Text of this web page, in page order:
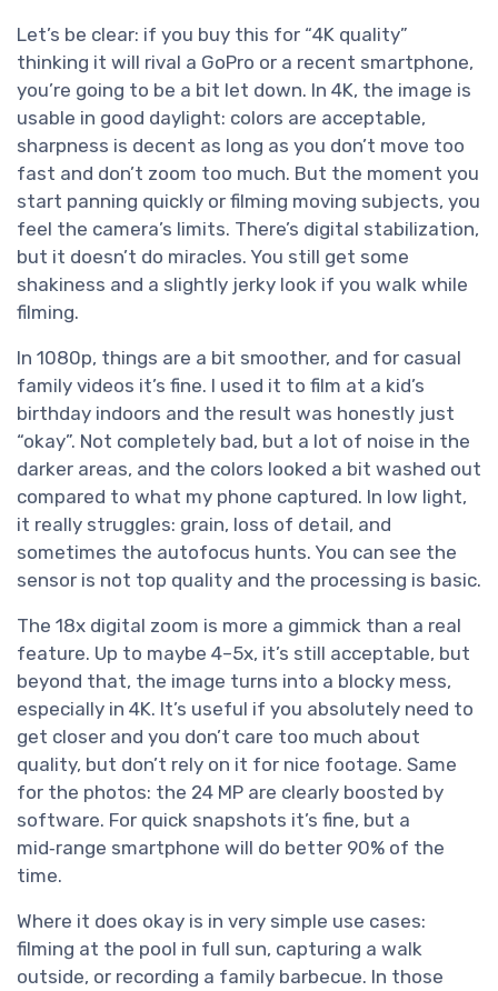
Let’s be clear: if you buy this for “4K quality”
thinking it will rival a GoPro or a recent smartphone,
you’re going to be a bit let down. In 4K, the image is
usable in good daylight: colors are acceptable,
sharpness is decent as long as you don’t move too
fast and don’t zoom too much. But the moment you
start panning quickly or filming moving subjects, you
feel the camera’s limits. There’s digital stabilization,
but it doesn’t do miracles. You still get some
shakiness and a slightly jerky look if you walk while
filming.
In 1080p, things are a bit smoother, and for casual
family videos it’s fine. I used it to film at a kid’s
birthday indoors and the result was honestly just
“okay”. Not completely bad, but a lot of noise in the
darker areas, and the colors looked a bit washed out
compared to what my phone captured. In low light,
it really struggles: grain, loss of detail, and
sometimes the autofocus hunts. You can see the
sensor is not top quality and the processing is basic.
The 18x digital zoom is more a gimmick than a real
feature. Up to maybe 4–5x, it’s still acceptable, but
beyond that, the image turns into a blocky mess,
especially in 4K. It’s useful if you absolutely need to
get closer and you don’t care too much about
quality, but don’t rely on it for nice footage. Same
for the photos: the 24 MP are clearly boosted by
software. For quick snapshots it’s fine, but a
mid‑range smartphone will do better 90% of the
time.
Where it does okay is in very simple use cases:
filming at the pool in full sun, capturing a walk
outside, or recording a family barbecue. In those